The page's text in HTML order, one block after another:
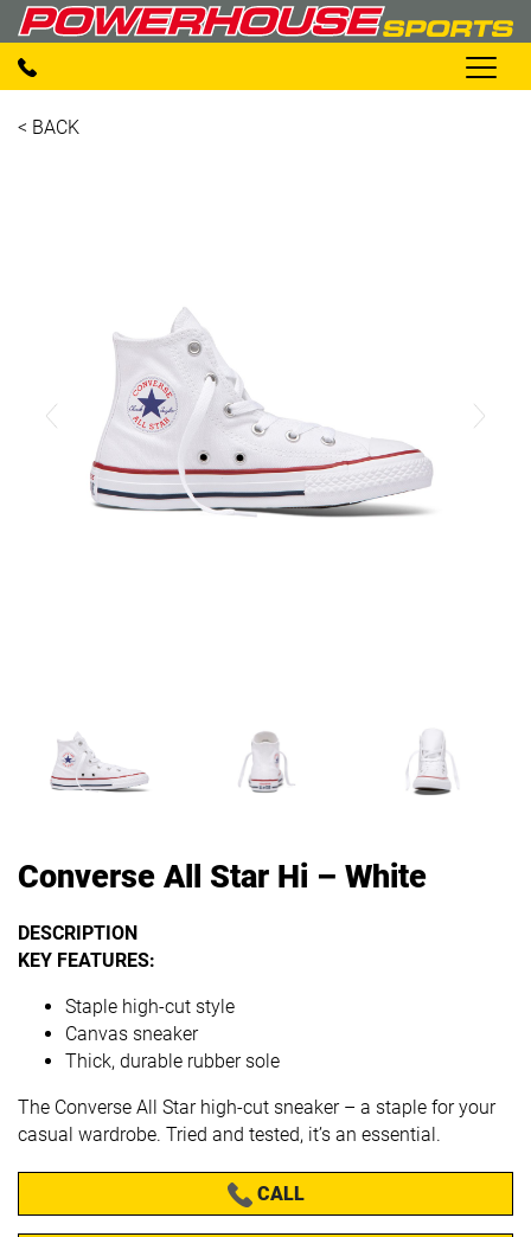
< BACK
Converse All Star Hi – White
DESCRIPTION
KEY FEATURES:
Staple high-cut style
Canvas sneaker
Thick, durable rubber sole
The Converse All Star high-cut sneaker – a staple for your
casual wardrobe. Tried and tested, it’s an essential.
CALL